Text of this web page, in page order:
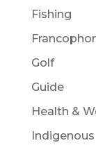
Fishing
Golf
Guide
Health &
Indigenous